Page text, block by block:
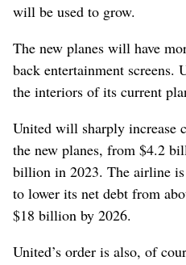
will be used to grow.
The new planes will have
back entertainment screens.
the interiors of its current
United will sharply increase
the new planes, from $4.2
billion in 2023. The airline
to lower its net debt from
$18 billion by 2026.
United’s order is also, of